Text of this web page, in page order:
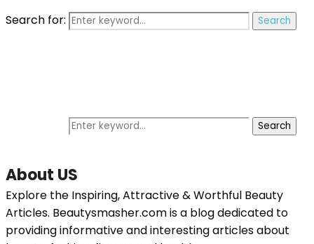
Search for:
Search
Search
About US
Explore the Inspiring, Attractive & Worthful Beauty
Articles. Beautysmasher.com is a blog dedicated to
providing informative and interesting articles about